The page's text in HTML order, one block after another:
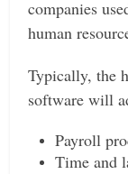
companies
human
Typically, the
software will
Payroll
Time and